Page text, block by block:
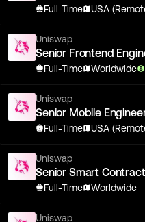
Full-Time USA
Uniswap
Senior Frontend
Full-Time Worldwide
Uniswap
Senior Mobile
Full-Time USA
Uniswap
Senior Smart
Full-Time Worldwide
Uniswap